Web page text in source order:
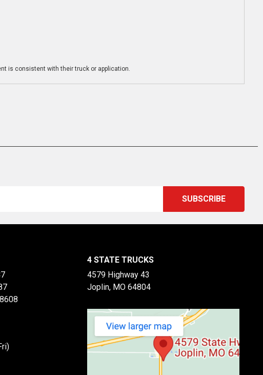
is consistent with their truck or application.
4 STATE TRUCKS
4579 Highway 43
Joplin, MO 64804